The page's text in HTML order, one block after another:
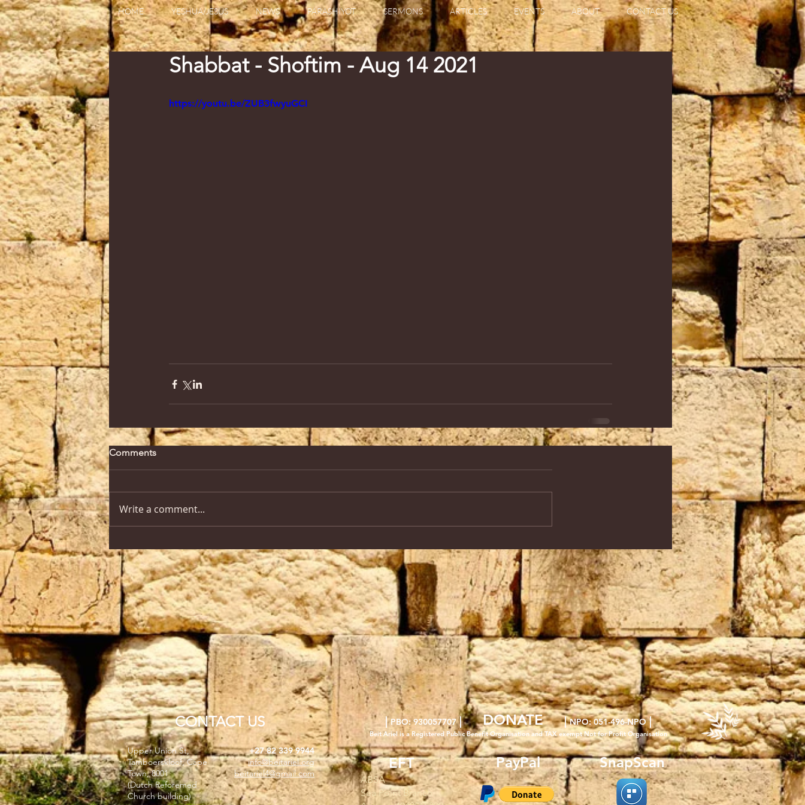
HOME YESHUA/JESUS NEWS PARASHIYOT SERMONS ARTICLES EVENTS ABOUT CONTACT US
Shabbat - Shoftim - Aug 14 2021
https://youtu.be/ZUB3fwyuGCI
Comments
Write a comment...
CONTACT US
Upper Union St,
Tamboerskloof, Cape
Town, 8001
(Dutch Reforemed
Church building)
+27 82 339 9944
info@beitariel.org
beitariel4@gmail.com
|PBO: 930057707|DONATE |NPO: 051-496-NPO|
Beit Ariel is a Registered Public Benefit Organisation and TAX exempt Not for Profit Organisation
EFT
ABSA
Sea Point Branch
PayPal SnapScan